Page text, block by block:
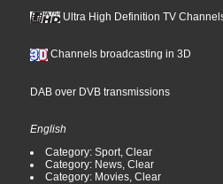
Ultra High Definition TV
Channels broadcasting in 3D
DAB over DVB transmissions
English
Category: Sport, Clear
Category: News, Clear
Category: Movies, Clear